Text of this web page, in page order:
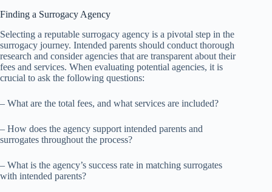
Finding a Surrogacy Agency
Selecting a reputable surrogacy agency is a pivotal step in the
surrogacy journey. Intended parents should conduct thorough
research and consider agencies that are transparent about their
fees and services. When evaluating potential agencies, it is
crucial to ask the following questions:
– What are the total fees, and what services are included?
– How does the agency support intended parents and
surrogates throughout the process?
– What is the agency’s success rate in matching surrogates
with intended parents?